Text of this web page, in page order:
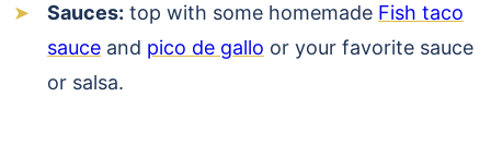
Sauces: top with some homemade Fish taco
sauce and pico de gallo or your favorite sauce
or salsa.